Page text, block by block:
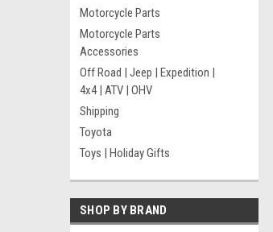
Motorcycle Parts
Motorcycle Parts
Accessories
Off Road | Jeep | Expedition |
4x4 | ATV | OHV
Shipping
Toyota
Toys | Holiday Gifts
SHOP BY BRAND